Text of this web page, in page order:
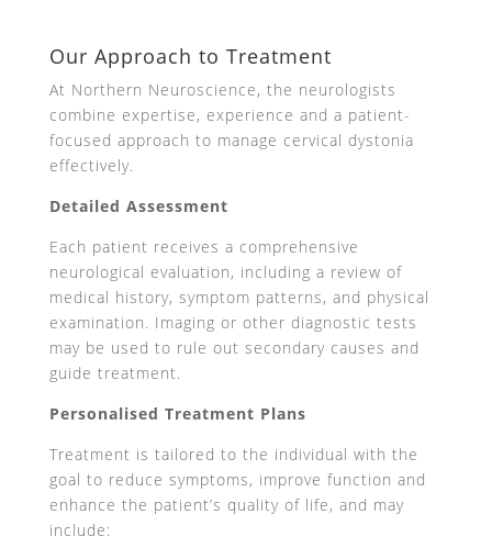
Our Approach to Treatment
At Northern Neuroscience, the neurologists
combine expertise, experience and a patient-
focused approach to manage cervical dystonia
effectively.
Detailed Assessment
Each patient receives a comprehensive
neurological evaluation, including a review of
medical history, symptom patterns, and physical
examination. Imaging or other diagnostic tests
may be used to rule out secondary causes and
guide treatment.
Personalised Treatment Plans
Treatment is tailored to the individual with the
goal to reduce symptoms, improve function and
enhance the patient’s quality of life, and may
include: